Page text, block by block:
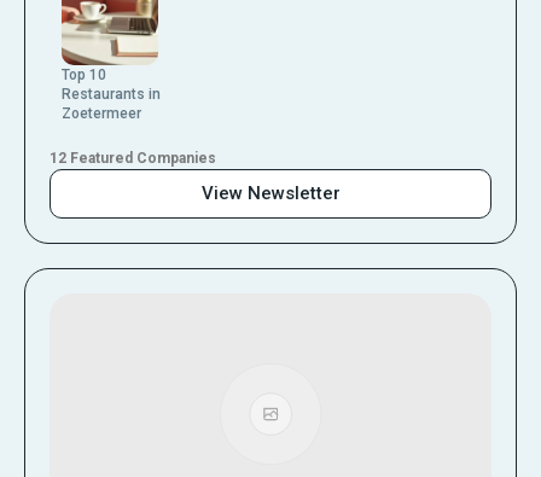
Top 10
Restaurants in
Zoetermeer
12 Featured Companies
View Newsletter